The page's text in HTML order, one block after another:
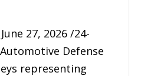
June 27, 2026 /24-
Defense
representing